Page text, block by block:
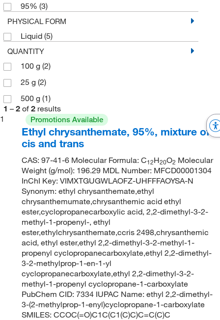
95% (3)
PHYSICAL FORM
Liquid (5)
QUANTITY
100 g (2)
25 g (2)
500 g (1)
1 – 2 of 2 results
1
Promotions Available
Ethyl chrysanthemate, 95%, mixture of
cis and trans
CAS: 97-41-6 Molecular Formula: C12H20O2 Molecular
Weight (g/mol): 196.29 MDL Number: MFCD00001304
InChI Key: VIMXTGUGWLAOFZ-UHFFFAOYSA-N
Synonym: ethyl chrysanthemate,ethyl
chrysanthemumate,chrysanthemic acid ethyl
ester,cyclopropanecarboxylic acid, 2,2-dimethyl-3-2-
methyl-1-propenyl-, ethyl
ester,ethylchrysanthemate,ccris 2498,chrysanthemic
acid, ethyl ester,ethyl 2,2-dimethyl-3-2-methyl-1-
propenyl cyclopropanecarboxylate,ethyl 2,2-dimethyl-
3-2-methylprop-1-en-1-yl
cyclopropanecarboxylate,ethyl 2,2-dimethyl-3-2-
methyl-1-propenyl cyclopropane-1-carboxylate
PubChem CID: 7334 IUPAC Name: ethyl 2,2-dimethyl-
3-(2-methylprop-1-enyl)cyclopropane-1-carboxylate
SMILES: CCOC(=O)C1C(C1(C)C)C=C(C)C